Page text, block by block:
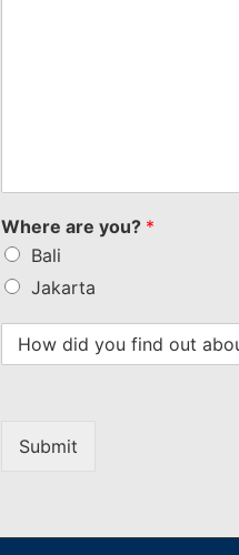
Where are you? *
Bali
Jakarta
Submit